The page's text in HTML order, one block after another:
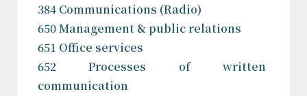
384 Communications (Radio)
650 Management & public relations
651 Office services
652 Processes of written
communication